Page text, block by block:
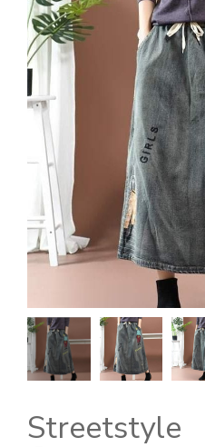
Streetstyle